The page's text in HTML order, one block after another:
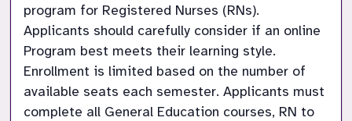
program for Registered Nurses (RNs).
Applicants should carefully consider if an online
Program best meets their learning style.
Enrollment is limited based on the number of
available seats each semester. Applicants must
complete all General Education courses, RN to